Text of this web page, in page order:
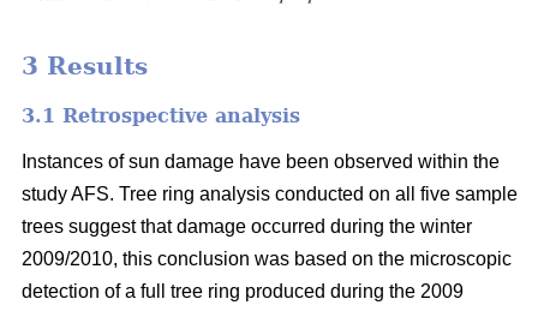
3 Results
3.1 Retrospective analysis
Instances of sun damage have been observed within the
study AFS. Tree ring analysis conducted on all five sample
trees suggest that damage occurred during the winter
2009/2010, this conclusion was based on the microscopic
detection of a full tree ring produced during the 2009